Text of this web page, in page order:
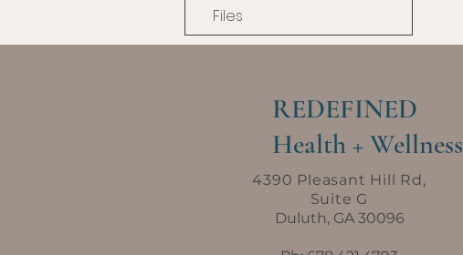
Files
4390 Pleasant Hill Rd,
Suite G
Duluth, GA 30096
REDEFINED
Health + Wellness